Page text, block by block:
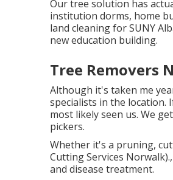
Our tree solution has
institution dorms, home
land cleaning for SUNY
new education building.
Tree Removers
Although it's taken me
specialists in the location.
most likely seen us. We
pickers.
Whether it's a pruning,
Cutting Services
and disease treatment.